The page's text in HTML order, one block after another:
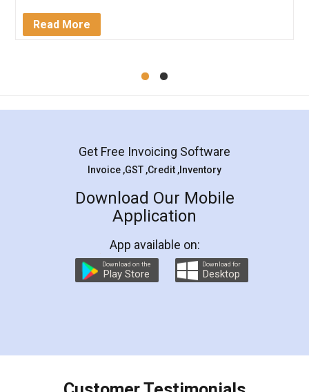
Mohit Koul
Rental Agreement
LegalDocs is an excellent and professional
online service which helps you step by step in
preparation and registration. They helped me in
preparing my Rental Agreement as a Tenant at
the comfort of my home and even did a second
charges online) which again makes the whole
final amt to be paid as well as discount coupons